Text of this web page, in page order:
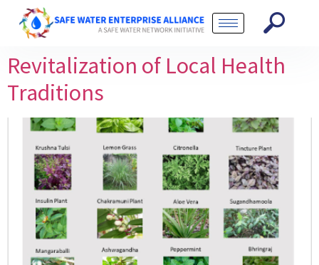
Revitalization of Local Health
Traditions